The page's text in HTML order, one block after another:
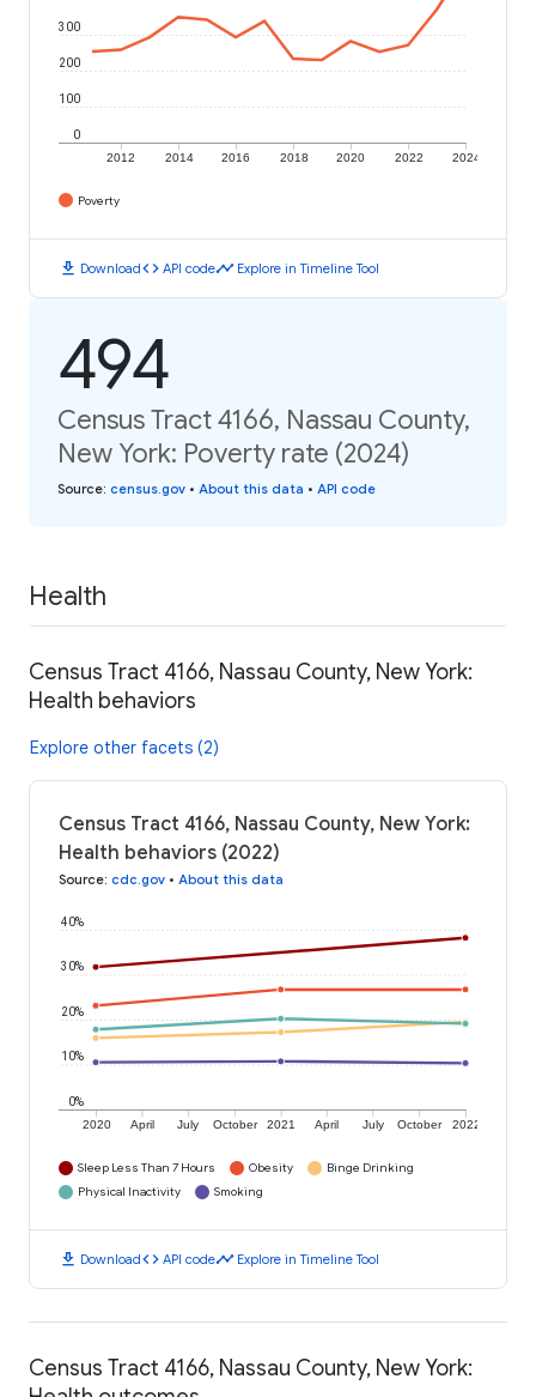
2012 2014 2016 2018 2020 2022 2024
0
100
200
300
Poverty
download Downloadcode API codetimeline Explore in Timeline Tool
494
Census Tract 4166, Nassau County,
New York: Poverty rate (2024)
Source: census.gov • About this data • API code
Health
Census Tract 4166, Nassau County, New York:
Health behaviors
Explore other facets (2)
Census Tract 4166, Nassau County, New York:
Health behaviors (2022)
Source: cdc.gov • About this data
2020 April July October 2021 April July October 2022
0%
10%
20%
30%
40%
Sleep Less Than 7 Hours Obesity
Binge Drinking
Physical Inactivity
Smoking
download Downloadcode API codetimeline Explore in Timeline Tool
Census Tract 4166, Nassau County, New York: